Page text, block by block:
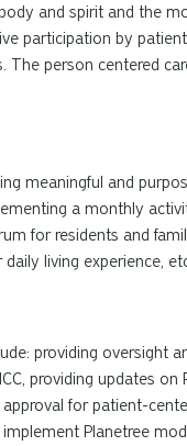
and spirit and the
participation by
The person centered
meaningful and
a monthly
for residents and
living experience,
providing oversight
providing updates on
for patient-
Planetree